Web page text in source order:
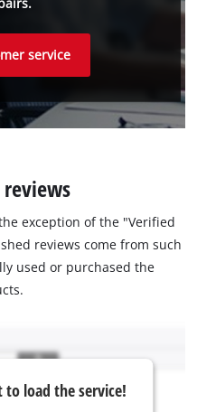
service
exception of the "Verified
reviews come from such
used or purchased the
to load the service!